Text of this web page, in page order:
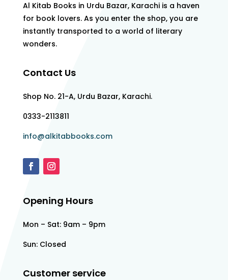
Al Kitab Books in Urdu Bazar, Karachi is a haven
for book lovers. As you enter the shop, you are
instantly transported to a world of literary
wonders.
Contact Us
Shop No. 21-A, Urdu Bazar, Karachi.
0333-2113811
info@alkitabbooks.com
Opening Hours
Mon – Sat: 9am – 9pm
Sun: Closed
Customer service